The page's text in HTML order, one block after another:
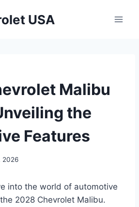
USA
Malibu
the
Features
2026
into the world of automotive
2028 Chevrolet Malibu.